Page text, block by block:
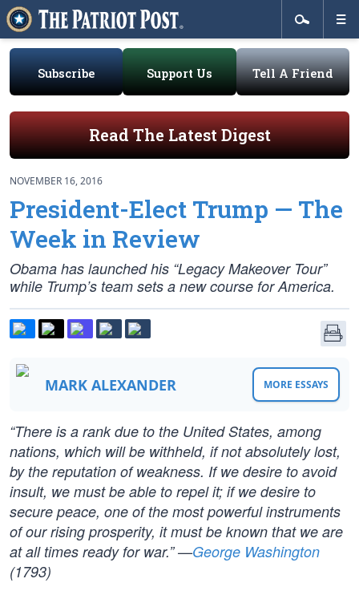
Subscribe Support Us Tell A Friend
Read The Latest Digest
NOVEMBER 16, 2016
President-Elect Trump — The
Week in Review
Obama has launched his “Legacy Makeover Tour”
while Trump’s team sets a new course for America.
MARK ALEXANDER MORE ESSAYS
“There is a rank due to the United States, among
nations, which will be withheld, if not absolutely lost,
by the reputation of weakness. If we desire to avoid
insult, we must be able to repel it; if we desire to
secure peace, one of the most powerful instruments
of our rising prosperity, it must be known that we are
at all times ready for war.” —George Washington
(1793)